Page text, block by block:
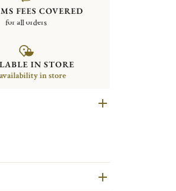
FEES COVERED
for all orders
IN STORE
availability in store